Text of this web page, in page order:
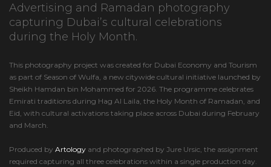
Advertising and Ramadan photography
capturing Dubai’s cultural celebrations
during the Holy Month.
This photography project was created for Dubai Economy and Tourism
as part of Season of Wulfa, a new citywide cultural initiative launched by
Sheikh Hamdan bin Mohammed for 2026. The programme celebrates
Emirati traditions during Hag Al Laila, the Holy Month of Ramadan, and
Eid, with cultural activations taking place across Dubai during February
and March.
Produced by Artology and photographed by Jure Ursic, the assignment
required capturing all three celebrations within a single production day.